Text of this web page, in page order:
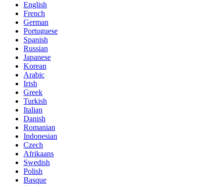
English
French
German
Portuguese
Spanish
Russian
Japanese
Korean
Arabic
Irish
Greek
Turkish
Italian
Danish
Romanian
Indonesian
Czech
Afrikaans
Swedish
Polish
Basque